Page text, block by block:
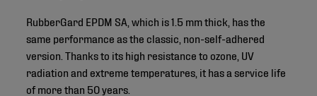
RubberGard EPDM SA, which is 1.5 mm thick, has the
same performance as the classic, non-self-adhered
version. Thanks to its high resistance to ozone, UV
radiation and extreme temperatures, it has a service life
of more than 50 years.